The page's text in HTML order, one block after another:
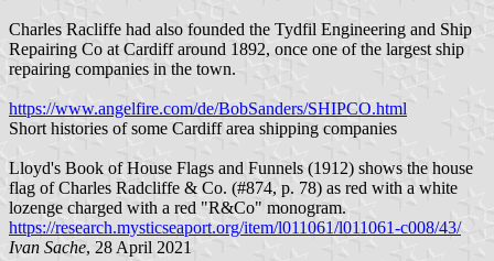
Charles Racliffe had also founded the Tydfil Engineering and Ship
Repairing Co at Cardiff around 1892, once one of the largest ship
repairing companies in the town.
https://www.angelfire.com/de/BobSanders/SHIPCO.html
Short histories of some Cardiff area shipping companies
Lloyd's Book of House Flags and Funnels (1912) shows the house
flag of Charles Radcliffe & Co. (#874, p. 78) as red with a white
lozenge charged with a red "R&Co" monogram.
https://research.mysticseaport.org/item/l011061/l011061-c008/43/
Ivan Sache, 28 April 2021